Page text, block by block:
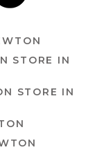
STORE IN
STORE IN